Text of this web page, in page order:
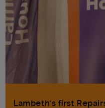
Lambeth’s first